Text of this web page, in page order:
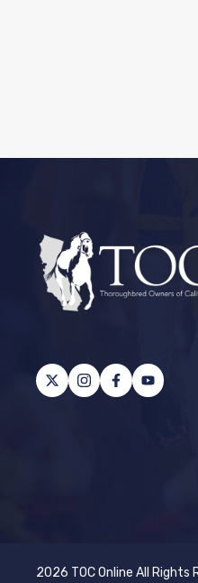
2026 TOC Online All Rights